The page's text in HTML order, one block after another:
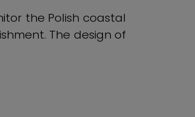
the Polish coastal
The design of